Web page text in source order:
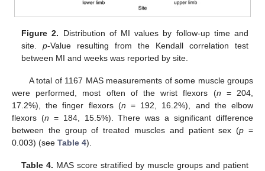
Figure 2. Distribution of MI values by follow-up time and
site.p-Value resulting from the Kendall correlation test
between MI and weeks was reported by site.
A total of 1167 MAS measurements of some muscle groups
were performed, most often of the wrist flexors (n = 204,
17.2%), the finger flexors (n = 192, 16.2%), and the elbow
flexors (n = 184, 15.5%). There was a significant difference
between the group of treated muscles and patient sex (p =
0.003) (see Table 4).
Table 4. MAS score stratified by muscle groups and patient